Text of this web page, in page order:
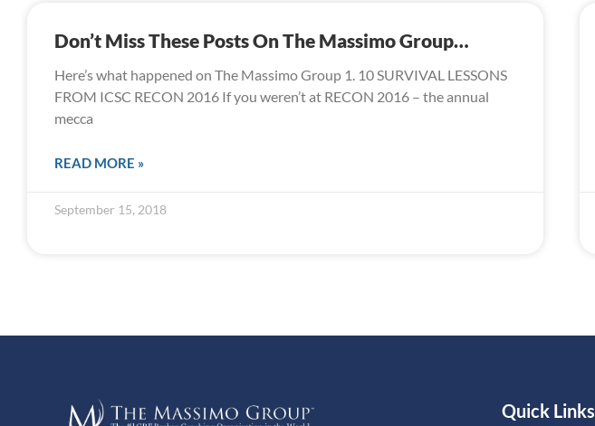
Don’t Miss These Posts On The Massimo Group…
Here’s what happened on The Massimo Group 1. 10 SURVIVAL LESSONS
FROM ICSC RECON 2016 If you weren’t at RECON 2016 – the annual
mecca
READ MORE »
September 15, 2018
Quick Links